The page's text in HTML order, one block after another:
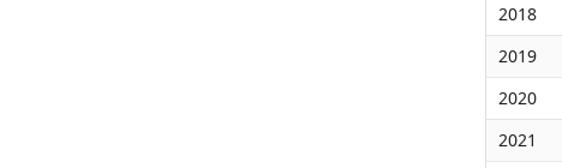
2018
2019
2020
2021